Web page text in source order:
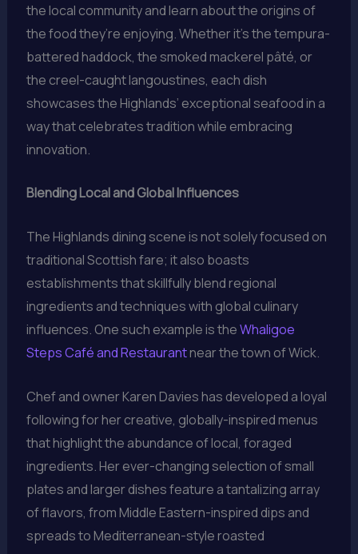
the local community and learn about the origins of
the food they’re enjoying. Whether it’s the tempura-
battered haddock, the smoked mackerel pâté, or
the creel-caught langoustines, each dish
showcases the Highlands’ exceptional seafood in a
way that celebrates tradition while embracing
innovation.
Blending Local and Global Influences
The Highlands dining scene is not solely focused on
traditional Scottish fare; it also boasts
establishments that skillfully blend regional
ingredients and techniques with global culinary
influences. One such example is theWhaligoe
Steps Café and Restaurantnear the town of Wick.
Chef and owner Karen Davies has developed a loyal
following for her creative, globally-inspired menus
that highlight the abundance of local, foraged
ingredients. Her ever-changing selection of small
plates and larger dishes feature a tantalizing array
of flavors, from Middle Eastern-inspired dips and
spreads to Mediterranean-style roasted